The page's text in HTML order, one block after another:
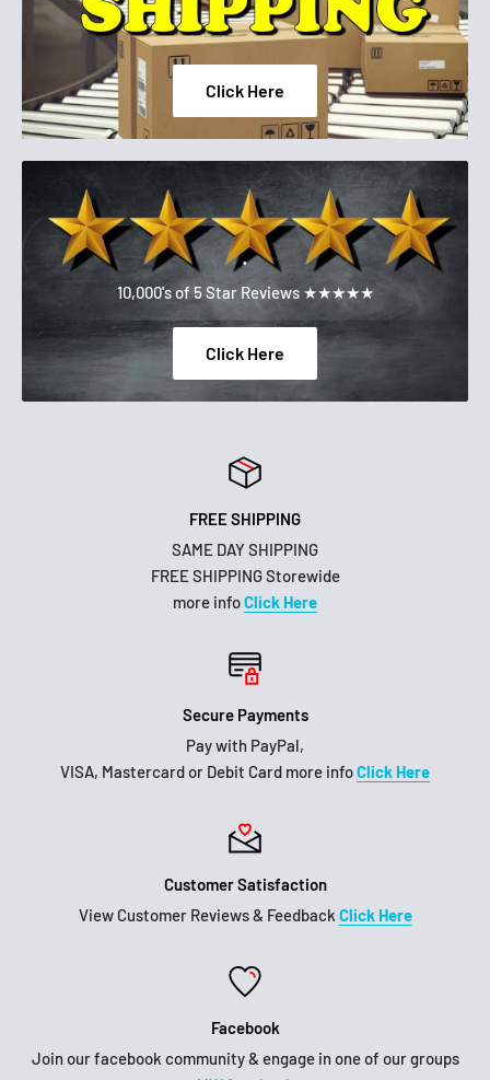
Click Here
.
10,000's of 5 Star Reviews ★★★★★
Click Here
FREE SHIPPING
SAME DAY SHIPPING
FREE SHIPPING Storewide
more infoClick Here
Secure Payments
Pay with PayPal,
VISA, Mastercard or Debit Card more infoClick Here
Customer Satisfaction
View Customer Reviews & Feedback Click Here
Facebook
Join our facebook community & engage in one of our groups